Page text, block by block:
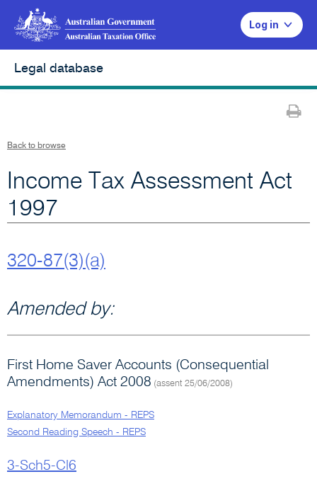
Log in
Legal database
Back to browse
Income Tax Assessment Act
1997
320-87(3)(a)
Amended by:
First Home Saver Accounts (Consequential
Amendments) Act 2008 (assent 25/06/2008)
Explanatory Memorandum - REPS
Second Reading Speech - REPS
3-Sch5-Cl6